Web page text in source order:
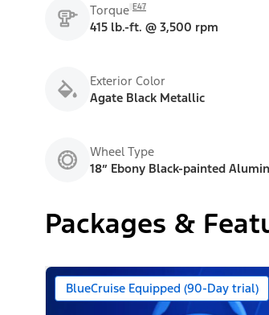
Torque E47
415 lb.-ft. @ 3,500 rpm
Exterior Color
Agate Black Metallic
Wheel Type
18” Ebony Black-painted
Packages &
BlueCruise Equipped (90-Day trial)